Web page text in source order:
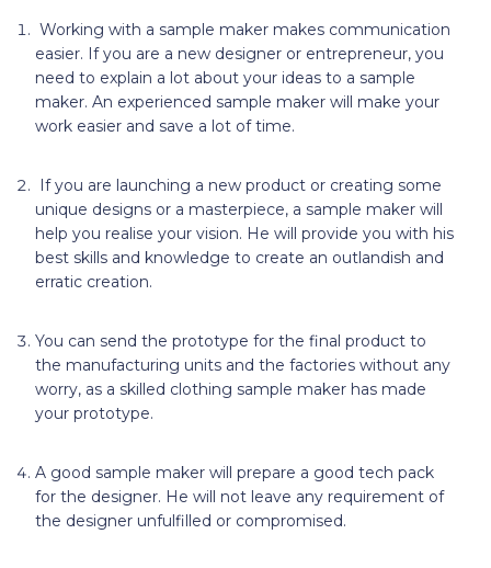
Working with a sample maker makes communication
easier. If you are a new designer or entrepreneur, you
need to explain a lot about your ideas to a sample
maker. An experienced sample maker will make your
work easier and save a lot of time.
If you are launching a new product or creating some
unique designs or a masterpiece, a sample maker will
help you realise your vision. He will provide you with his
best skills and knowledge to create an outlandish and
erratic creation.
You can send the prototype for the final product to
the manufacturing units and the factories without any
worry, as a skilled clothing sample maker has made
your prototype.
A good sample maker will prepare a good tech pack
for the designer. He will not leave any requirement of
the designer unfulfilled or compromised.